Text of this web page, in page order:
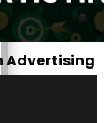
Advertising